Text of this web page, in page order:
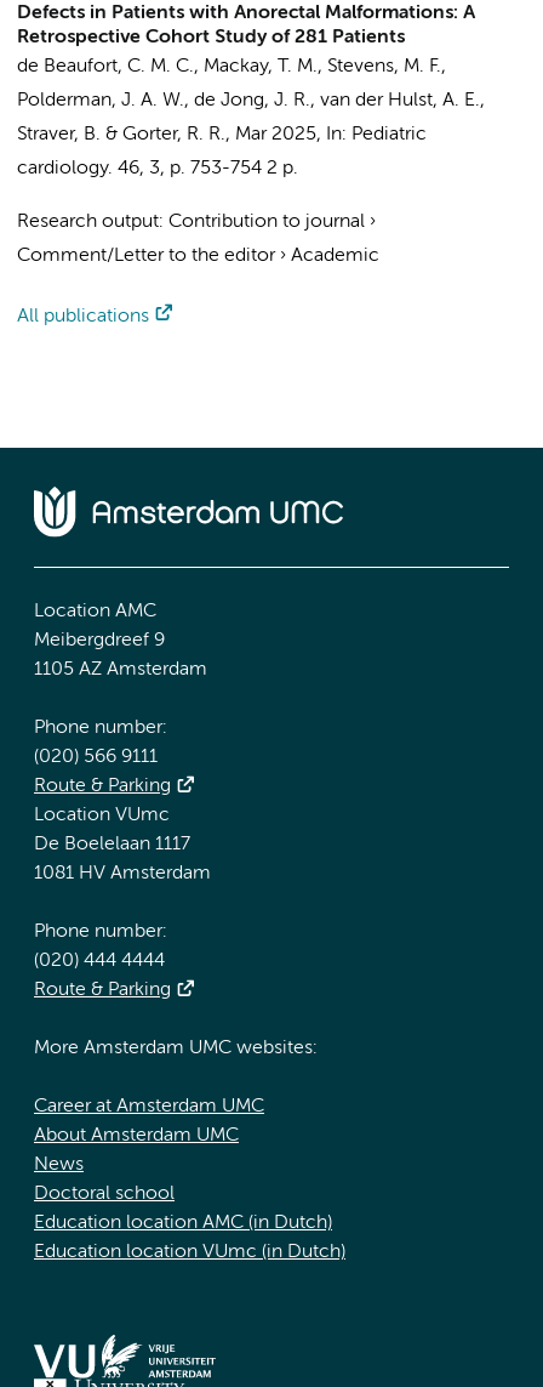
Defects in Patients with Anorectal Malformations: A
Retrospective Cohort Study of 281 Patients
de Beaufort, C. M. C., Mackay, T. M., Stevens, M. F.,
Polderman, J. A. W., de Jong, J. R., van der Hulst, A. E.,
Straver, B. & Gorter, R. R., Mar 2025, In: Pediatric
cardiology. 46, 3, p. 753-754 2 p.
Research output: Contribution to journal ›
Comment/Letter to the editor› Academic
All publications
Location AMC
Meibergdreef 9
1105 AZ Amsterdam
Phone number:
(020) 566 9111
Route & Parking
Location VUmc
De Boelelaan 1117
1081 HV Amsterdam
Phone number:
(020) 444 4444
Route & Parking
More Amsterdam UMC websites:
Career at Amsterdam UMC
About Amsterdam UMC
News
Doctoral school
Education location AMC (in Dutch)
Education location VUmc (in Dutch)